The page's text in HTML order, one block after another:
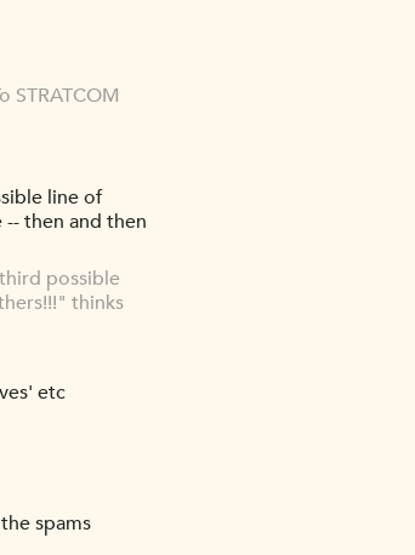
STRATCOM
line of
then and then
possible
thinks
etc
spams